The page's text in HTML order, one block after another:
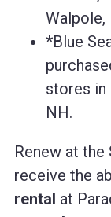
*Blue
stores in
NH.
Renew at the
receive the
rental at